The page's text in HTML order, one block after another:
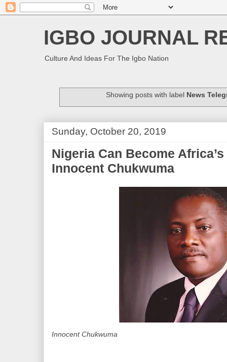
IGBO JOURNAL
Culture And Ideas For The Igbo Nation
Showing posts with label News
Sunday, October 20, 2019
Nigeria Can Become
Innocent Chukwuma
Innocent Chukwuma